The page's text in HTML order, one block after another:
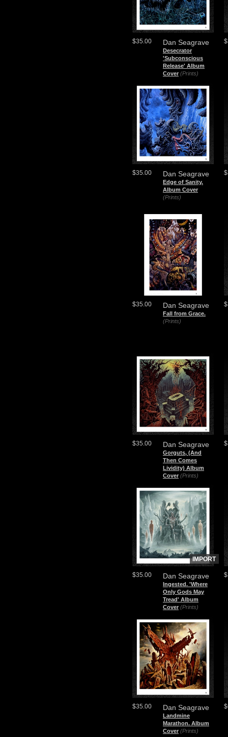
Dan Seagrave
Desecrator
'Subconscious
Release' Album
Cover (Prints)
$35.00
Dan Seagrave
Edge of Sanity.
Album Cover
(Prints)
$35.00
Dan Seagrave
Fall from Grace.
(Prints)
$35.00
Dan Seagrave
Gorguts, (And
Then Comes
Lividity) Album
Cover (Prints)
$35.00
Dan Seagrave
Ingested. 'Where
Only Gods May
Tread' Album
Cover (Prints)
$35.00
IMPORT
Dan Seagrave
Landmine
Marathon. Album
Cover (Prints)
$35.00